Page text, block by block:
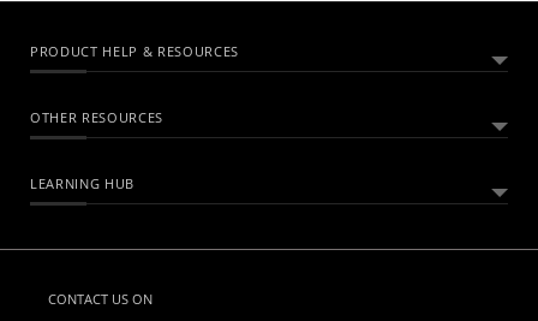
CONTACT US ON
PRODUCT HELP & RESOURCES
ABOUT ZOHO BOOKS
All Features
Integrations
Help Documentation
OTHER RESOURCES
Free Accounting Software
CRM Accounting Software
LEARNING HUB
Essential Business Guides
Accounting Dictionary